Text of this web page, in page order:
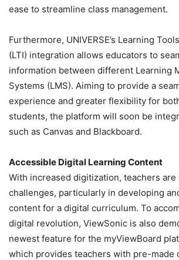
ease to streamline class management.
Furthermore, UNIVERSE’s Learning
(LTI) integration allows educators to
information between different Learning
Systems (LMS). Aiming to provide a
experience and greater flexibility for
students, the platform will soon be
such as Canvas and Blackboard.
Accessible Digital Learning Content
With increased digitization, teachers
challenges, particularly in developing
content for a digital curriculum. To
digital revolution, ViewSonic is also
newest feature for the myViewBoard
which provides teachers with pre-made